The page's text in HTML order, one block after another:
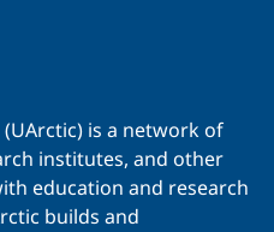
is a network of
institutes, and other
education and research
builds and